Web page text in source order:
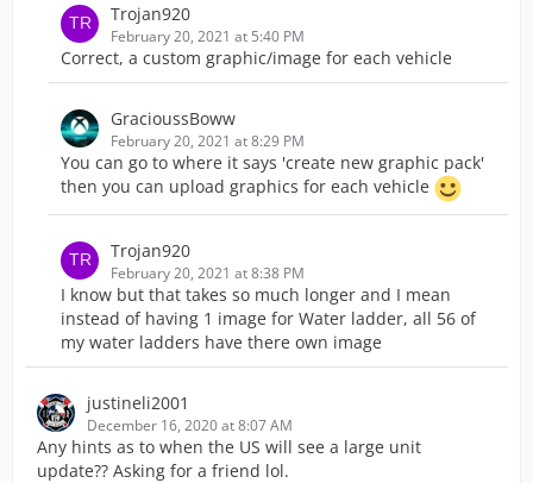
Trojan920
February 20, 2021 at 5:40 PM
Correct, a custom graphic/image for each vehicle
GracioussBoww
February 20, 2021 at 8:29 PM
You can go to where it says 'create new graphic pack'
then you can upload graphics for each vehicle
Trojan920
February 20, 2021 at 8:38 PM
I know but that takes so much longer and I mean
instead of having 1 image for Water ladder, all 56 of
my water ladders have there own image
justineli2001
December 16, 2020 at 8:07 AM
Any hints as to when the US will see a large unit
update?? Asking for a friend lol.